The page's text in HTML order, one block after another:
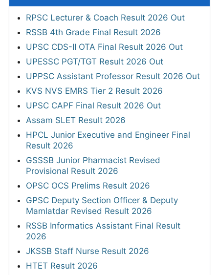
RPSC Lecturer & Coach Result 2026 Out
RSSB 4th Grade Final Result 2026
UPSC CDS-II OTA Final Result 2026 Out
UPESSC PGT/TGT Result 2026 Out
UPPSC Assistant Professor Result 2026 Out
KVS NVS EMRS Tier 2 Result 2026
UPSC CAPF Final Result 2026 Out
Assam SLET Result 2026
HPCL Junior Executive and Engineer Final
Result 2026
GSSSB Junior Pharmacist Revised
Provisional Result 2026
OPSC OCS Prelims Result 2026
GPSC Deputy Section Officer & Deputy
Mamlatdar Revised Result 2026
RSSB Informatics Assistant Final Result
2026
JKSSB Staff Nurse Result 2026
HTET Result 2026